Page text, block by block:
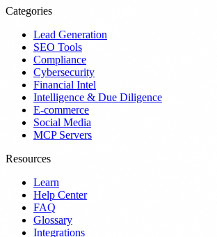
Categories
Lead Generation
SEO Tools
Compliance
Cybersecurity
Financial Intel
Intelligence & Due Diligence
E-commerce
Social Media
MCP Servers
Resources
Learn
Help Center
FAQ
Glossary
Integrations